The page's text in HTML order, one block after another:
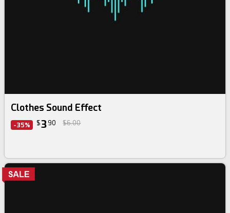
Clothes Sound Effect
-35% $3 90 $6.00